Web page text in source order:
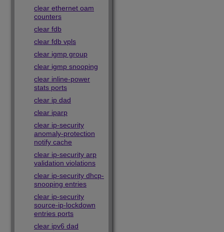
clear ethernet oam
counters
clear fdb
clear fdb vpls
clear igmp group
clear igmp snooping
clear inline-power
stats ports
clear ip dad
clear iparp
clear ip-security
anomaly-protection
notify cache
clear ip-security arp
validation violations
clear ip-security dhcp-
snooping entries
clear ip-security
source-ip-lockdown
entries ports
clear ipv6 dad